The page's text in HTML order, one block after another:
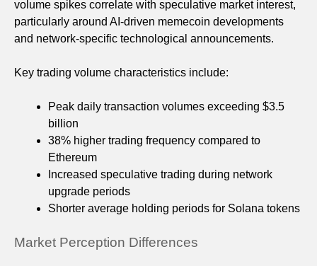
volume spikes correlate with speculative market interest,
particularly around AI-driven memecoin developments
and network-specific technological announcements.
Key trading volume characteristics include:
Peak daily transaction volumes exceeding $3.5
billion
38% higher trading frequency compared to
Ethereum
Increased speculative trading during network
upgrade periods
Shorter average holding periods for Solana tokens
Market Perception Differences